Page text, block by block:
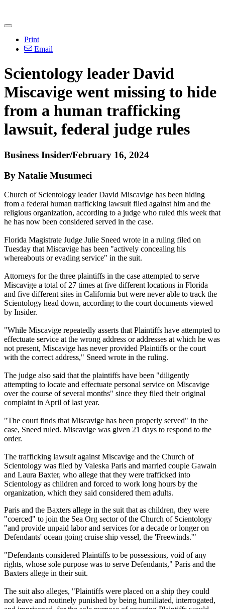
Print
Email
Scientology leader David
Miscavige went missing to hide
from a human trafficking
lawsuit, federal judge rules
Business Insider/February 16, 2024
By Natalie Musumeci
Church of Scientology leader David Miscavige has been hiding
from a federal human trafficking lawsuit filed against him and the
religious organization, according to a judge who ruled this week that
he has now been considered served in the case.
Florida Magistrate Judge Julie Sneed wrote in a ruling filed on
Tuesday that Miscavige has been "actively concealing his
whereabouts or evading service" in the suit.
Attorneys for the three plaintiffs in the case attempted to serve
Miscavige a total of 27 times at five different locations in Florida
and five different sites in California but were never able to track the
Scientology head down, according to the court documents viewed
by Insider.
"While Miscavige repeatedly asserts that Plaintiffs have attempted to
effectuate service at the wrong address or addresses at which he was
not present, Miscavige has never provided Plaintiffs or the court
with the correct address," Sneed wrote in the ruling.
The judge also said that the plaintiffs have been "diligently
attempting to locate and effectuate personal service on Miscavige
over the course of several months" since they filed their original
complaint in April of last year.
"The court finds that Miscavige has been properly served" in the
case, Sneed ruled. Miscavige was given 21 days to respond to the
order.
The trafficking lawsuit against Miscavige and the Church of
Scientology was filed by Valeska Paris and married couple Gawain
and Laura Baxter, who allege that they were trafficked into
Scientology as children and forced to work long hours by the
organization, which they said considered them adults.
Paris and the Baxters allege in the suit that as children, they were
"coerced" to join the Sea Org sector of the Church of Scientology
"and provide unpaid labor and services for a decade or longer on
Defendants' ocean going cruise ship vessel, the 'Freewinds.'"
"Defendants considered Plaintiffs to be possessions, void of any
rights, whose sole purpose was to serve Defendants," Paris and the
Baxters allege in their suit.
The suit also alleges, "Plaintiffs were placed on a ship they could
not leave and routinely punished by being humiliated, interrogated,